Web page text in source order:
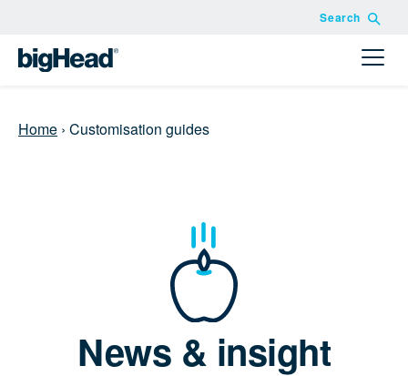
Search
Home › Customisation guides
News & insight